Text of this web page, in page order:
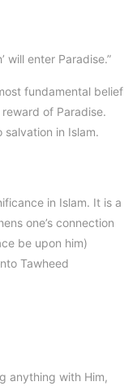
will enter Paradise.”
fundamental belief
of Paradise.
in Islam.
in Islam. It is a
one’s connection
be upon him)
Tawheed
anything with Him,